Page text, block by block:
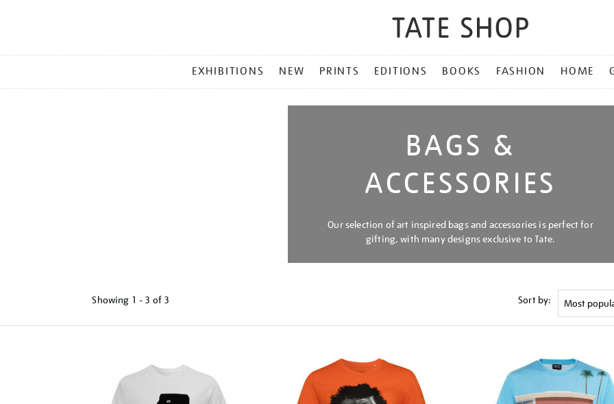
MENU
EXHIBITIONS NEW PRINTS EDITIONS BOOKS FASHION HOME
BAGS &
ACCESSORIES
Our selection of art inspired bags and accessories is perfect for
gifting, with many designs exclusive to Tate.
Showing 1 - 3 of 3 Sort by: